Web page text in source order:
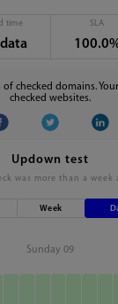
time SLA
checked domains.
checked websites.
Updown test
was more than a week
Week
Sunday 09